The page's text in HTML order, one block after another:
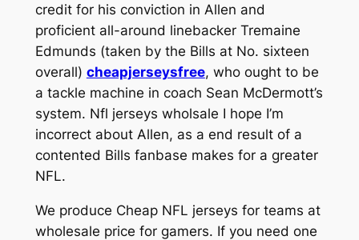
credit for his conviction in Allen and
proficient all-around linebacker Tremaine
Edmunds (taken by the Bills at No. sixteen
overall) cheapjerseysfree, who ought to be
a tackle machine in coach Sean McDermott’s
system. Nfl jerseys wholsale I hope I’m
incorrect about Allen, as a end result of a
contented Bills fanbase makes for a greater
NFL.
We produce Cheap NFL jerseys for teams at
wholesale price for gamers. If you need one